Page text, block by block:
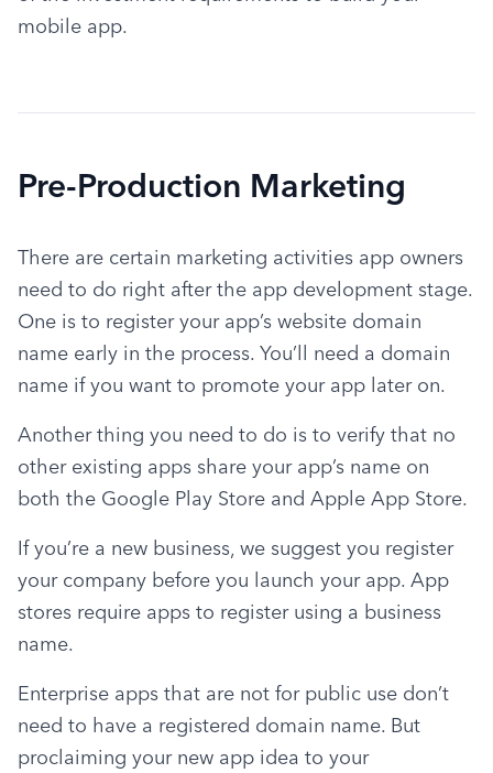
mobile app.
Pre-Production Marketing
There are certain marketing activities app owners
need to do right after the app development stage.
One is to register your app’s website domain
name early in the process. You’ll need a domain
name if you want to promote your app later on.
Another thing you need to do is to verify that no
other existing apps share your app’s name on
both the Google Play Store and Apple App Store.
If you’re a new business, we suggest you register
your company before you launch your app. App
stores require apps to register using a business
name.
Enterprise apps that are not for public use don’t
need to have a registered domain name. But
proclaiming your new app idea to your